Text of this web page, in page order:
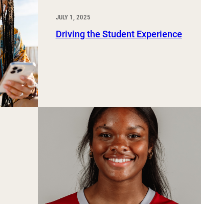
JULY 1, 2025
Driving the Student Experience